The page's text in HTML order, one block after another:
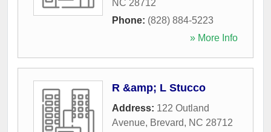
NC 28712
Phone: (828) 884-5223
» More Info
R &amp; L Stucco
Address: 122 Outland
Avenue, Brevard, NC 28712